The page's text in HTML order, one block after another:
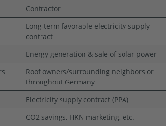
Contractor
Long-term favorable electricity supply
contract
Energy generation & sale of solar power
Roof owners/surrounding neighbors or
throughout Germany
Electricity supply contract (PPA)
CO2 savings, HKN marketing, etc.